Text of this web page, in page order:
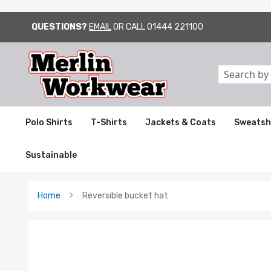
SKIP
TO
CONTENT
QUESTIONS? EMAILOR CALL01444 221100
Search
Polo Shirts T-Shirts Jackets & Coats
Sustainable
Home Reversible bucket hat